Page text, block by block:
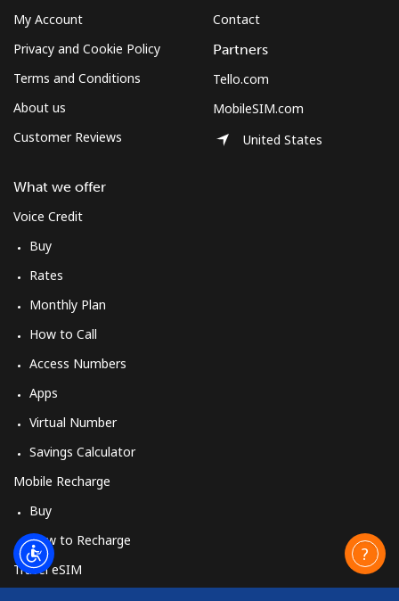
My Account
Privacy and Cookie Policy
Terms and Conditions
About us
Customer Reviews
What we offer
Voice Credit
Buy
Rates
Monthly Plan
How to Call
Access Numbers
Apps
Virtual Number
Savings Calculator
Mobile Recharge
Buy
How to Recharge
Travel eSIM
Contact
Partners
Tello.com
MobileSIM.com
United States